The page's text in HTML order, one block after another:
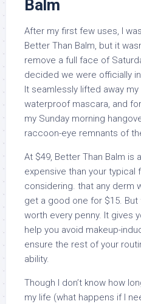
Balm
After my first few uses, I
Better Than Balm, but it
remove a full face of
decided we were officially
It seamlessly lifted away
waterproof mascara, and
my Sunday morning
raccoon-eye remnants of
At $49, Better Than Balm is
expensive than your
considering. that any derm
get a good one for $15. But
worth every penny. It gives
help you avoid makeup-
ensure the rest of your
ability.
Though I don’t know how
my life (what happens if I